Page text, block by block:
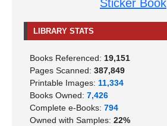
Sticker Book
LIBRARY STATS
Books Referenced: 19,151
Pages Scanned: 387,849
Printable Images: 11,334
Books Owned: 7,426
Complete e-Books: 794
Owned with Samples: 22%